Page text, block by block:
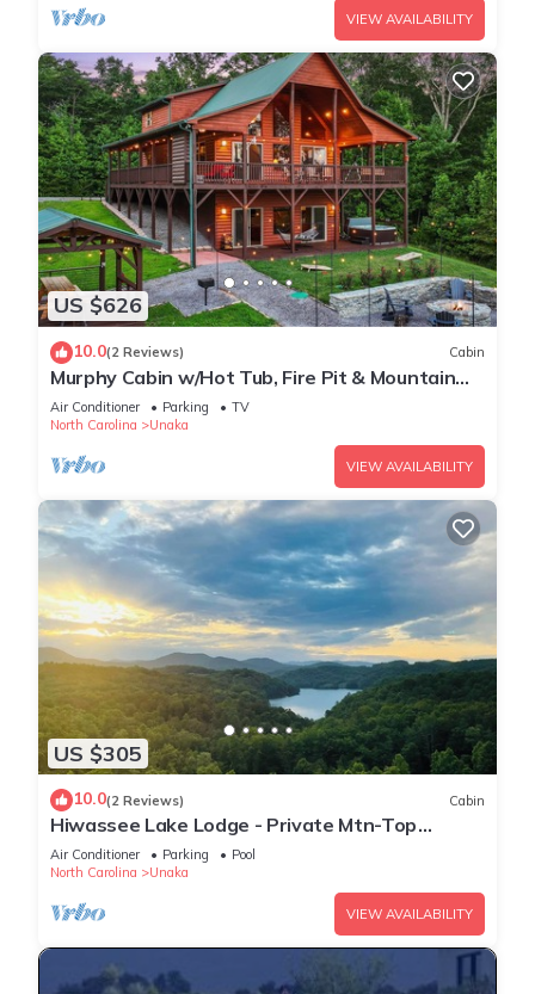
VIEW AVAILABILITY
US $626
10.0(2 Reviews) Cabin
Murphy Cabin w/Hot Tub, Fire Pit & Mountain
Views
Air Conditioner Parking
TV
North Carolina
Unaka
VIEW AVAILABILITY
US $305
10.0(2 Reviews) Cabin
Hiwassee Lake Lodge - Private Mtn-Top
Retreat - Lake Views - Sleeps 13
Air Conditioner Parking
Pool
North Carolina
Unaka
VIEW AVAILABILITY